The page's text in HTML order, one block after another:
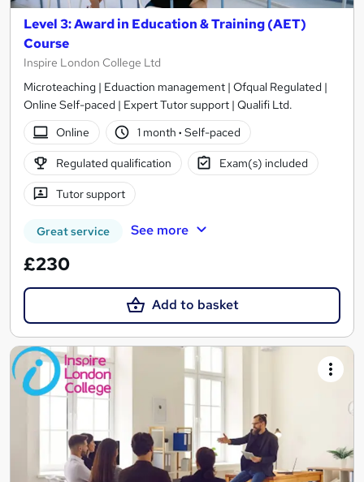
Level 3: Award in Education & Training (AET)
Course
Inspire London College Ltd
Microteaching | Eduaction management | Ofqual Regulated |
Online Self-paced | Expert Tutor support | Qualifi Ltd.
Online
1 month· Self-paced
Regulated qualification Exam(s) included
Tutor support
Great service See more
£230
Add to basket